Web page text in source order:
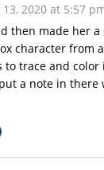
2020 at 5:57
then made her
character from
to trace and
a note in there